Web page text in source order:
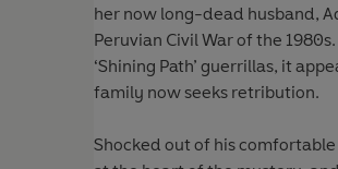
her now long-dead husband,
Peruvian Civil War of the 1980s.
‘Shining Path’ guerrillas, it
family now seeks retribution.
Shocked out of his